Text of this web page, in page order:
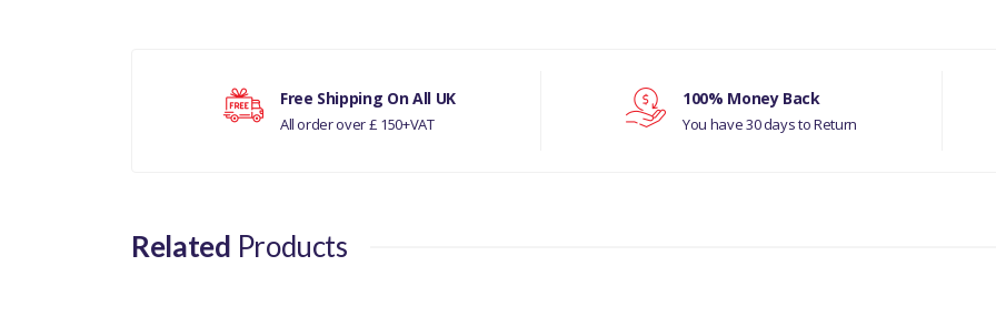
MANUFACTURER PART NO
JD61176
Your review
Free Shipping On All UK
All order over £ 150+VAT
100% Money Back
You have 30 days to Return
Related Products